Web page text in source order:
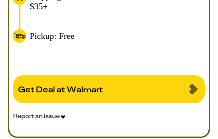
$35+
Pickup: Free
Get Deal at Walmart
Report an issue